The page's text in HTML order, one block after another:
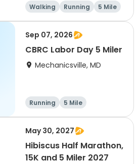
Walking Running 5 Mile
Sep 07, 2026
CBRC Labor Day 5 Miler
Mechanicsville, MD
Running 5 Mile
May 30, 2027
Hibiscus Half Marathon,
15K and 5 Miler 2027